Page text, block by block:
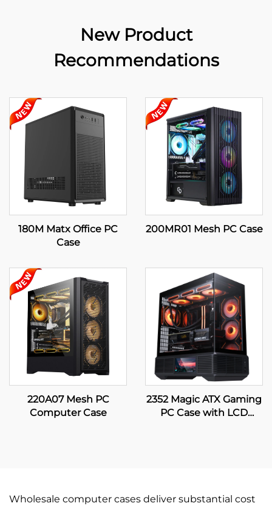
New Product
Recommendations
180M Matx Office PC
Case
200MR01 Mesh PC Case
220A07 Mesh PC
Computer Case
2352 Magic ATX Gaming
PC Case with LCD
Wholesale computer cases deliver substantial cost